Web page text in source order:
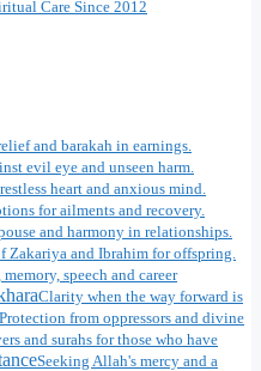
Care Since 2012
and barakah in earnings.
evil eye and unseen harm.
heart and anxious mind.
for ailments and recovery.
and harmony in relationships.
Zakariya and Ibrahim for offspring.
memory, speech and career
Clarity when the way forward is
Protection from oppressors and divine
and surahs for those who have
Seeking Allah's mercy and a